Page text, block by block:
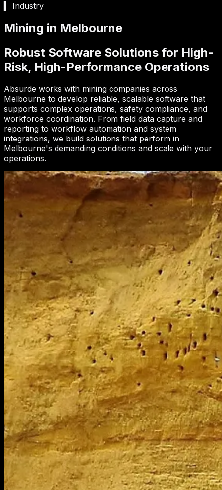
▍ Industry
Mining in Melbourne
Robust Software Solutions for High-
Risk, High-Performance Operations
Absurde works with mining companies across
Melbourne to develop reliable, scalable software that
supports complex operations, safety compliance, and
workforce coordination. From field data capture and
reporting to workflow automation and system
integrations, we build solutions that perform in
Melbourne's demanding conditions and scale with your
operations.